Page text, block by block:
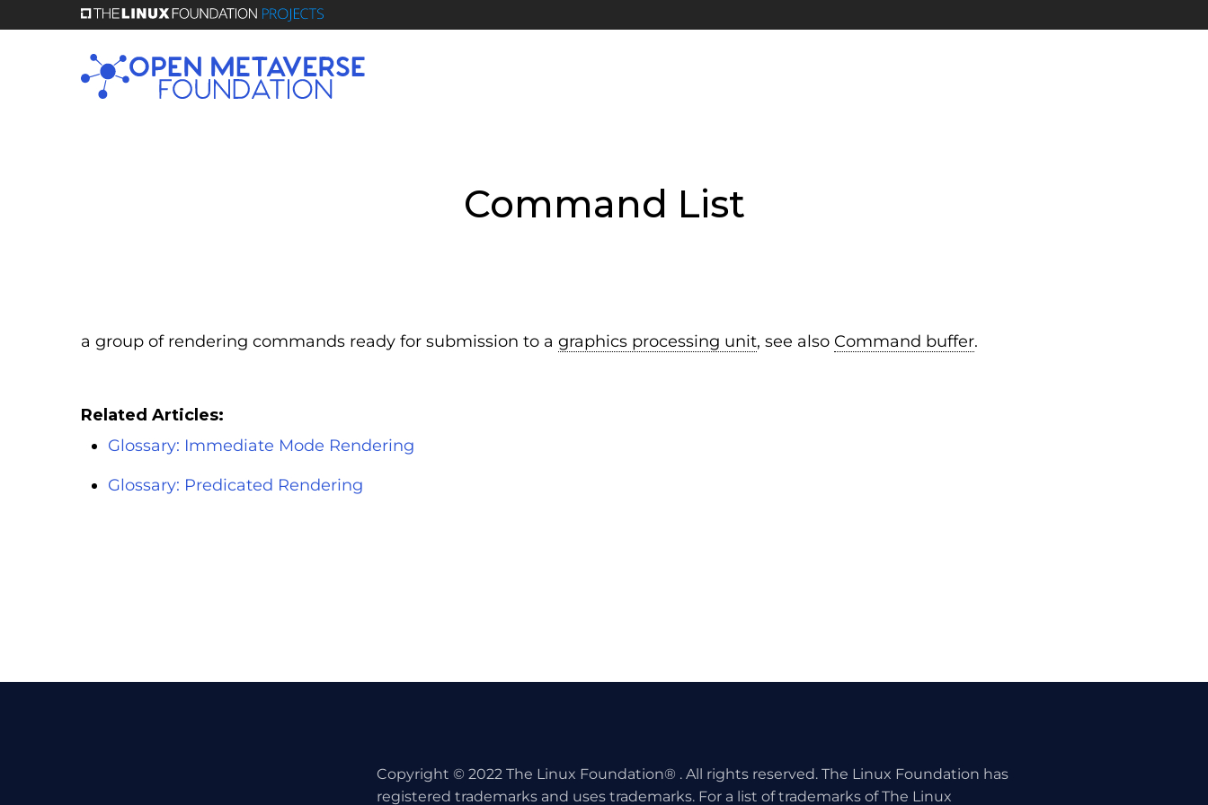
Command List
a group of rendering commands ready for submission to a graphics processing unit, see also Command buffer.
Related Articles:
Glossary: Immediate Mode Rendering
Glossary: Predicated Rendering
Copyright © 2022 The Linux Foundation® . All rights reserved. The Linux Foundation has
registered trademarks and uses trademarks. For a list of trademarks of The Linux